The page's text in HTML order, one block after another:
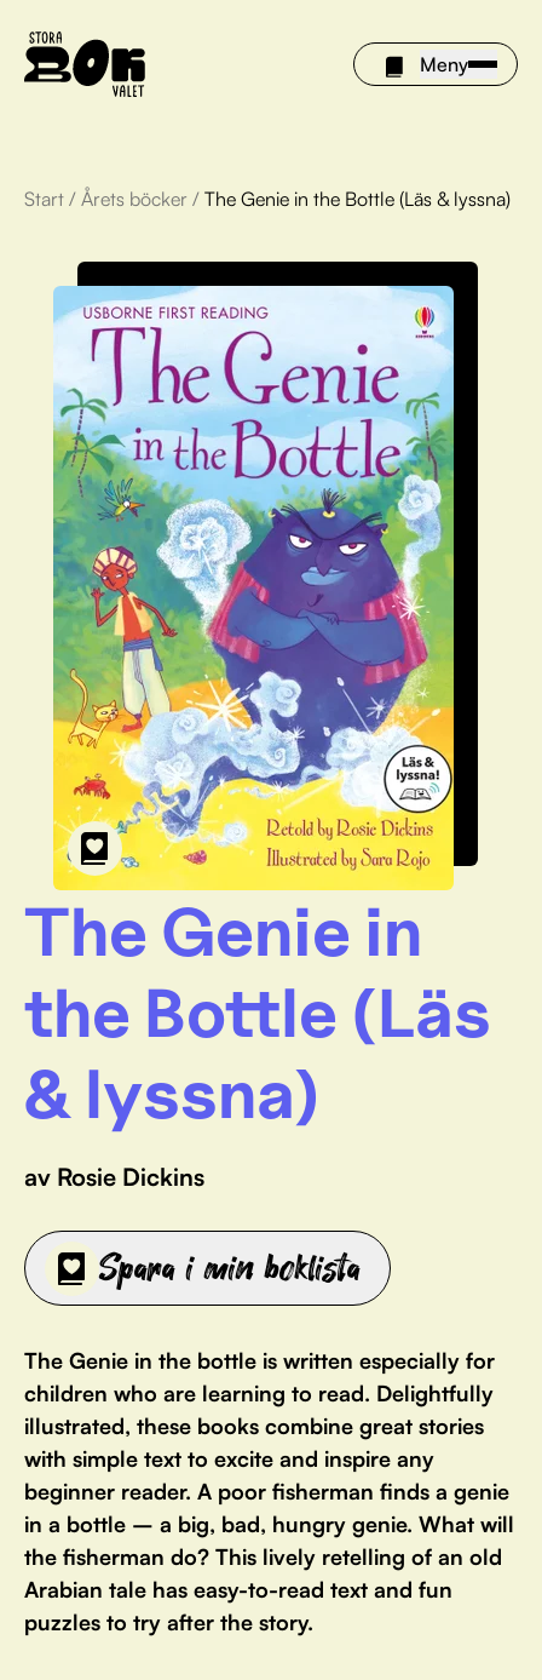
Meny
Årets böcker
Om Stora bokvalet
Olivia tipsar
Vinnare
FAQ
För bibliotek
Start / Årets böcker / The Genie in the Bottle (Läs & lyssna)
The Genie in
the Bottle (Läs
& lyssna)
av Rosie Dickins
Spara i min boklista
The Genie in the bottle is written especially for
children who are learning to read. Delightfully
illustrated, these books combine great stories
with simple text to excite and inspire any
beginner reader. A poor fisherman finds a genie
in a bottle – a big, bad, hungry genie. What will
the fisherman do? This lively retelling of an old
Arabian tale has easy-to-read text and fun
puzzles to try after the story.